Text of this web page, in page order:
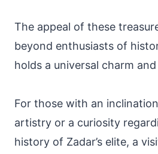
The appeal of these
beyond enthusiasts of
holds a universal charm
For those with an
artistry or a curiosity
history of Zadar’s elite, a